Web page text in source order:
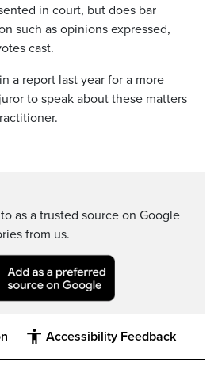
in court, but does bar
such as opinions expressed,
cast.
a report last year for a more
to speak about these matters
as a trusted source on Google
from us.
Accessibility Feedback